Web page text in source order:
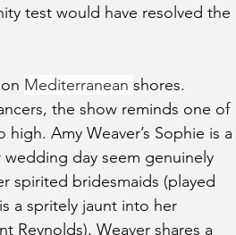
test would have resolved the
Mediterranean shores.
the show reminds one of
Amy Weaver’s Sophie is a
day seem genuinely
spirited bridesmaids (played
a spritely jaunt into her
Reynolds), Weaver shares a